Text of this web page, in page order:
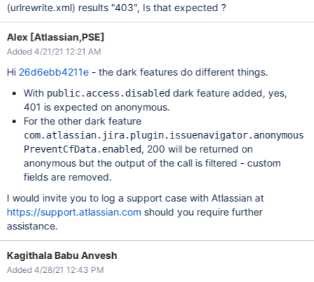
(urlrewrite.xml) results "403", Is that expected ?
Alex [Atlassian,PSE]
Added 4/21/21 12:21 AM
Hi 26d6ebb4211e- the dark features do different things.
With public.access.disabled dark feature added, yes,
401 is expected on anonymous.
For the other dark feature
com.atlassian.jira.plugin.issuenavigator.anonymous
PreventCfData.enabled, 200 will be returned on
anonymous but the output of the call is filtered - custom
fields are removed.
I would invite you to log a support case with Atlassian at
https://support.atlassian.com should you require further
assistance.
Kagithala Babu Anvesh
Added 4/28/21 12:43 PM